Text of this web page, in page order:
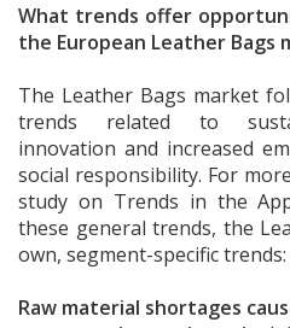
What trends offer
the European Leather Bags
The Leather Bags market
trends related to
innovation and increased
social responsibility. For
study on Trends in the
these general trends, the
own, segment-specific trends:
Raw material shortages